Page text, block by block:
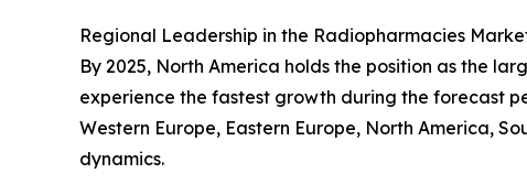
Regional Leadership in the Radiopharmacies
By 2025, North America holds the position as the
experience the fastest growth during the forecast
Western Europe, Eastern Europe, North America,
dynamics.